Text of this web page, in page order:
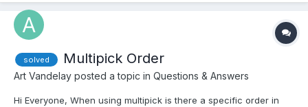
solved Multipick Order
Art Vandelay posted a topic in Questions & Answers
Hi Everyone, When using multipick is there a specific order in